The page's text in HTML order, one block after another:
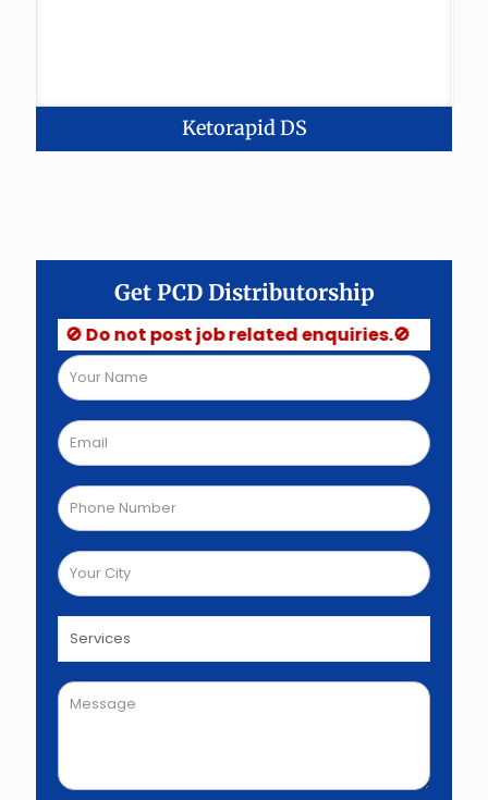
Ketorapid DS
Get PCD Distributorship
🚫 Do not post job related enquiries.🚫